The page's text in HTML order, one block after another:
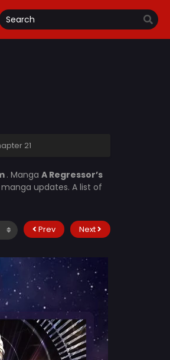
21
. Manga A Regressor’s
updates. A list of
Prev Next